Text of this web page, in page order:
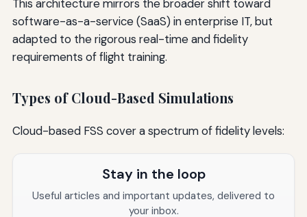
This architecture mirrors the broader shift toward
software-as-a-service (SaaS) in enterprise IT, but
adapted to the rigorous real-time and fidelity
requirements of flight training.
Types of Cloud-Based Simulations
Cloud-based FSS cover a spectrum of fidelity levels:
Stay in the loop
Useful articles and important updates, delivered to
your inbox.